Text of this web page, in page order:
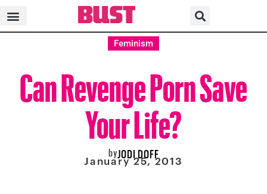
Feminism
Can Revenge Porn Save
Your Life?
byJODI DOFF
January 25, 2013